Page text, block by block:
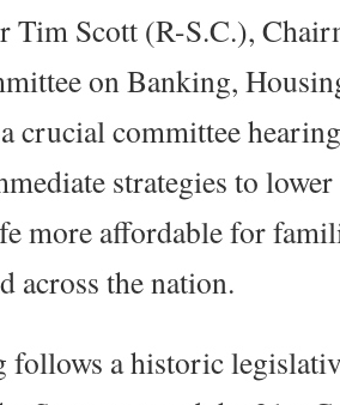
Tim Scott (R-S.C.),
on Banking,
crucial committee
strategies to
more affordable for
across the nation.
follows a historic